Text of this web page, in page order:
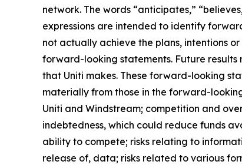
network. The words “anticipates,”
expressions are intended to identify
not actually achieve the plans, intentions
forward-looking statements. Future
that Uniti makes. These forward-looking
materially from those in the forward-
Uniti and Windstream; competition and
indebtedness, which could reduce funds
ability to compete; risks relating to
release of, data; risks related to various